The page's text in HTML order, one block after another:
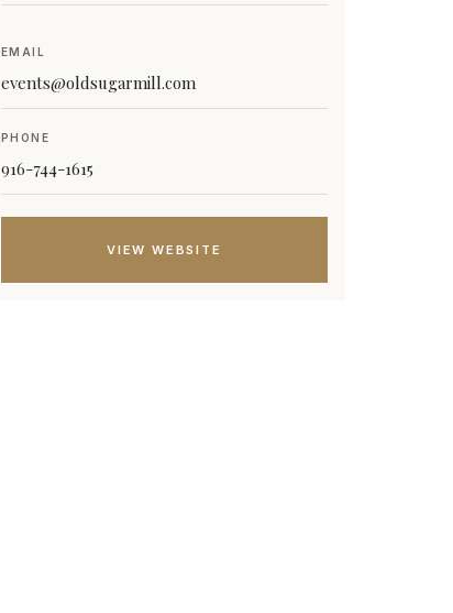
EMAIL
events@oldsugarmill.com
PHONE
916-744-1615
VIEW WEBSITE